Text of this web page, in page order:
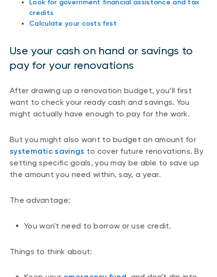
Look for government financial assistance and tax
credits
Calculate your costs first
Use your cash on hand or savings to
pay for your renovations
After drawing up a renovation budget, you’ll first
want to check your ready cash and savings. You
might actually have enough to pay for the work.
But you might also want to budget an amount for
systematic savings to cover future renovations. By
setting specific goals, you may be able to save up
the amount you need within, say, a year.
The advantage:
You won't need to borrow or use credit.
Things to think about: